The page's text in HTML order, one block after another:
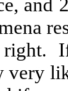
and
right.
very